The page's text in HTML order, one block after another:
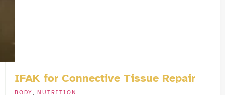
IFAK for Connective Tissue Repair
BODY, NUTRITION